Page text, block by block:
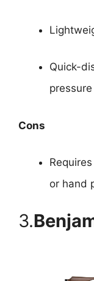
Quick-
Cons
or hand
3.